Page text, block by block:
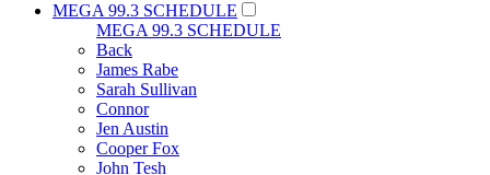
MEGA 99.3 SCHEDULE
MEGA 99.3 SCHEDULE
Back
James Rabe
Sarah Sullivan
Connor
Jen Austin
Cooper Fox
John Tesh